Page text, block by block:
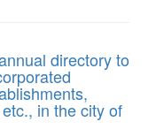
directory to
in the city of